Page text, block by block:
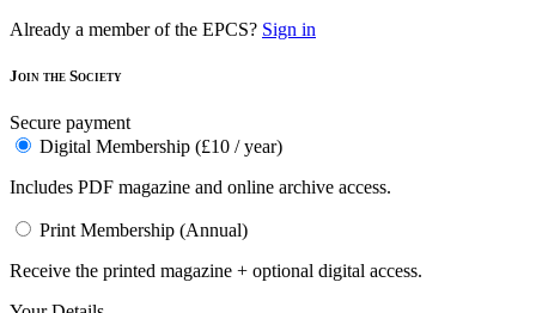
Already a member of the EPCS? Sign in
Join the Society
Secure payment
Digital Membership (£10 / year)
Includes PDF magazine and online archive access.
Print Membership (Annual)
Receive the printed magazine + optional digital access.